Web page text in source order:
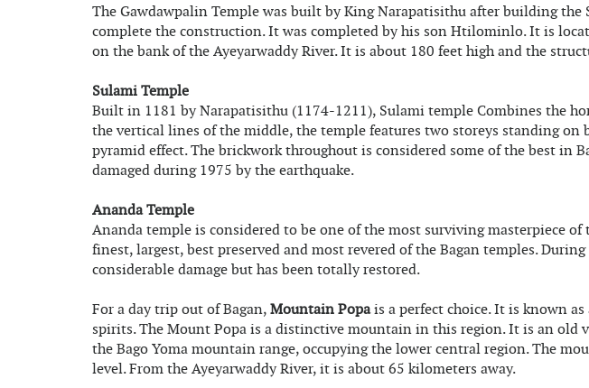
The Gawdawpalin Temple was built by King Narapatisithu after building
complete the construction. It was completed by his son Htilominlo. It is
on the bank of the Ayeyarwaddy River. It is about 180 feet high and the
Sulami Temple
Built in 1181 by Narapatisithu (1174-1211), Sulami temple Combines the
the vertical lines of the middle, the temple features two storeys standing on
pyramid effect. The brickwork throughout is considered some of the best in
damaged during 1975 by the earthquake.
Ananda Temple
Ananda temple is considered to be one of the most surviving masterpiece
finest, largest, best preserved and most revered of the Bagan temples.
considerable damage but has been totally restored.
For a day trip out of Bagan, Mountain Popais a perfect choice. It is known
spirits. The Mount Popa is a distinctive mountain in this region. It is an old
the Bago Yoma mountain range, occupying the lower central region. The
level. From the Ayeyarwaddy River, it is about 65 kilometers away.